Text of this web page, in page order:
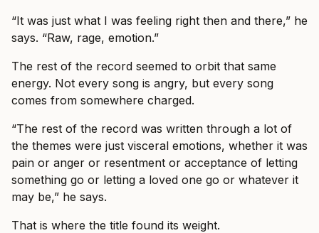
“It was just what I was feeling right then and there,” he
says. “Raw, rage, emotion.”
The rest of the record seemed to orbit that same
energy. Not every song is angry, but every song
comes from somewhere charged.
“The rest of the record was written through a lot of
the themes were just visceral emotions, whether it was
pain or anger or resentment or acceptance of letting
something go or letting a loved one go or whatever it
may be,” he says.
That is where the title found its weight.